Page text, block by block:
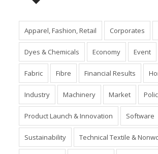
Apparel, Fashion, Retail Corporates
Dyes & Chemicals Economy Event
Fabric Fibre Financial Results
Industry Machinery Market
Product Launch & Innovation Software